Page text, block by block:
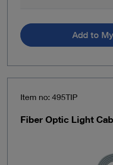
Add to
Item no: 495TIP
Fiber Optic Light